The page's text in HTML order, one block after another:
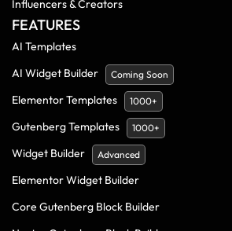
Influencers & Creators
FEATURES
AI Templates
AI Widget Builder
Coming Soon
Elementor Templates 1000+
Gutenberg Templates 1000+
Widget Builder Advanced
Elementor Widget Builder
Core Gutenberg Block Builder